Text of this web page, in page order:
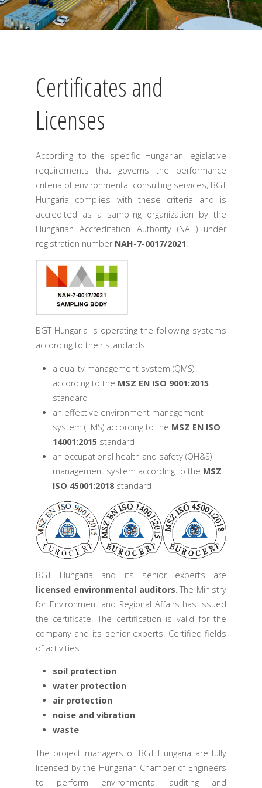
Certificates and
Licenses
According to the specific Hungarian legislative
requirements that governs the performance
criteria of environmental consulting services, BGT
Hungaria complies with these criteria and is
accredited as a sampling organization by the
Hungarian Accreditation Authority (NAH) under
registration number NAH-7-0017/2021.
BGT Hungaria is operating the following systems
according to their standards:
a quality management system (QMS)
according to the MSZ EN ISO 9001:2015
standard
an effective environment management
system (EMS) according to the MSZ EN ISO
14001:2015standard
an occupational health and safety (OH&S)
management system according to the MSZ
ISO 45001:2018standard
BGT Hungaria and its senior experts are
licensed environmental auditors . The Ministry
for Environment and Regional Affairs has issued
the certificate. The certification is valid for the
company and its senior experts. Certified fields
of activities:
soil protection
water protection
air protection
noise and vibration
waste
The project managers of BGT Hungaria are fully
licensed by the Hungarian Chamber of Engineers
to perform environmental auditing and